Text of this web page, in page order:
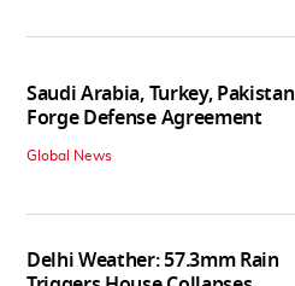
Saudi Arabia, Turkey, Pakistan
Forge Defense Agreement
Global News
Delhi Weather: 57.3mm Rain